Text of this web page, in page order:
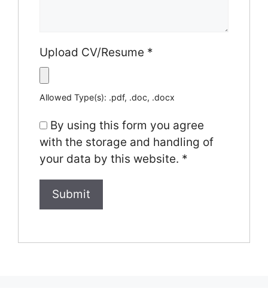
Upload CV/Resume *
Allowed Type(s): .pdf, .doc, .docx
By using this form you agree
with the storage and handling of
your data by this website. *